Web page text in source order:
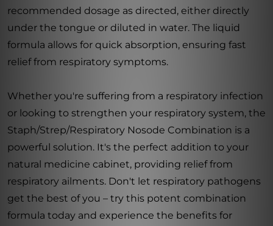
recommended dosage as directed, either directly
under the tongue or diluted in water. The liquid
formula allows for quick absorption, ensuring fast
relief from respiratory symptoms.
Whether you're suffering from a respiratory infection
or looking to strengthen your respiratory system, the
Staph/Strep/Respiratory Nosode Combination is a
powerful solution. It's the perfect addition to your
natural medicine cabinet, providing relief from
respiratory ailments. Don't let respiratory pathogens
get the best of you – try this potent combination
formula today and experience the benefits for